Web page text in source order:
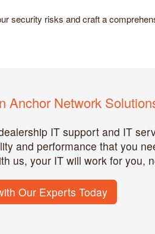
security risks and craft a
Anchor Network
IT support and IT
and performance that you
us, your IT will work for you,
Our Experts Today